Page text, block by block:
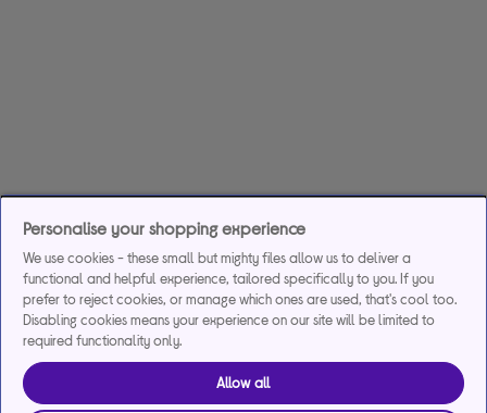
Personalise your shopping experience
We use cookies - these small but mighty files allow us to deliver a
functional and helpful experience, tailored specifically to you. If you
prefer to reject cookies, or manage which ones are used, that's cool too.
Disabling cookies means your experience on our site will be limited to
required functionality only.
Allow all